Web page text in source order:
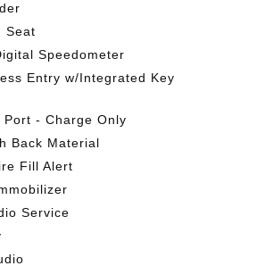
Seat
Speedometer
Entry w/Integrated Key
Port - Charge Only
Back Material
Fill Alert
Service